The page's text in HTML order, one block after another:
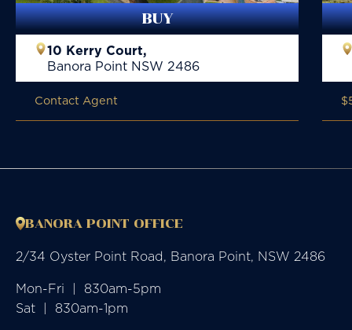
BUY
10 Kerry Court,
Banora Point NSW 2486
Contact Agent
BANORA POINT OFFICE
2/34 Oyster Point Road, Banora Point, NSW 2486
Mon-Fri  |  830am-5pm
Sat  |  830am-1pm